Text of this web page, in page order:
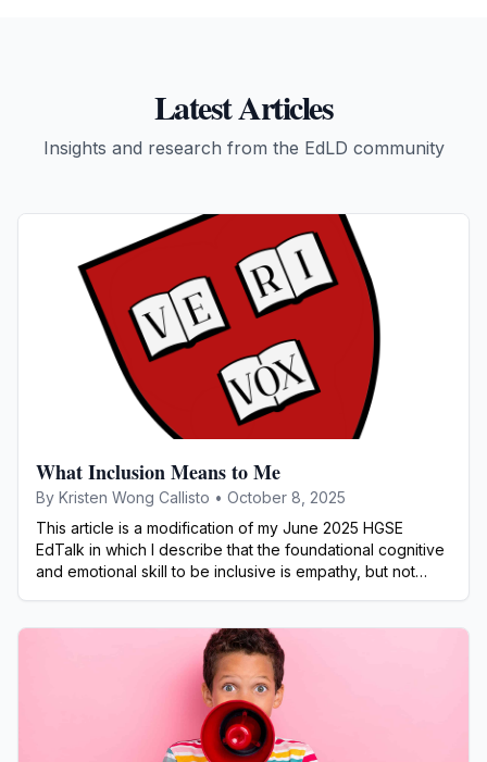
Latest Articles
Insights and research from the EdLD community
What Inclusion Means to Me
By Kristen Wong Callisto • October 8, 2025
This article is a modification of my June 2025 HGSE
EdTalk in which I describe that the foundational cognitive
and emotional skill to be inclusive is empathy, but not